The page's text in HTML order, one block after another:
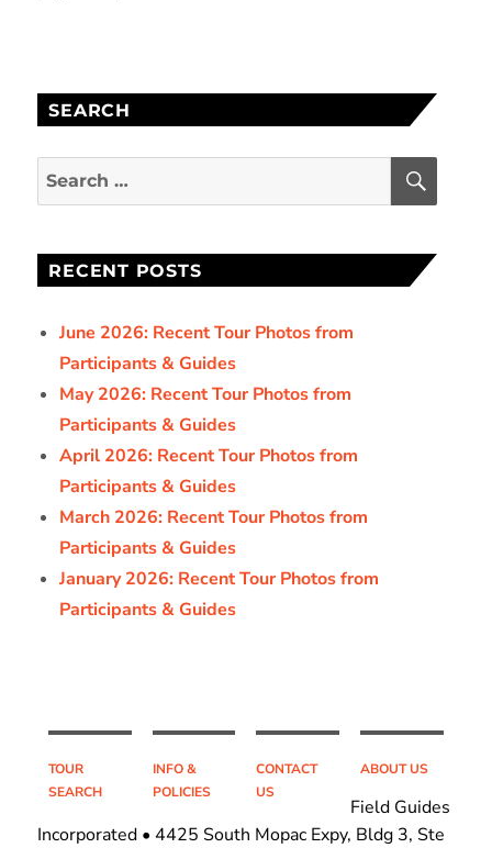
SEARCH
Search
for:
RECENT POSTS
June 2026: Recent Tour Photos from
Participants & Guides
May 2026: Recent Tour Photos from
Participants & Guides
April 2026: Recent Tour Photos from
Participants & Guides
March 2026: Recent Tour Photos from
Participants & Guides
January 2026: Recent Tour Photos from
Participants & Guides
TOUR
SEARCH
INFO &
POLICIES
CONTACT
US
ABOUT US
Field Guides
Incorporated • 4425 South Mopac Expy, Bldg 3, Ste